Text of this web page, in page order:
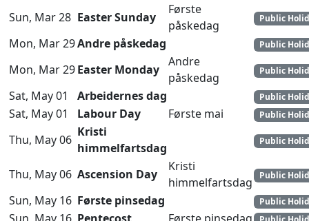
Sun, Mar 28 Easter Sunday
Første
påskedag
Public
Mon, Mar 29Andre påskedag Public
Mon, Mar 29Easter Monday
Andre
påskedag
Public
Sat, May 01 Arbeidernes dag Public
Sat, May 01 Labour Day Første mai Public
Thu, May 06
Kristi
himmelfartsdag
Public
Thu, May 06 Ascension Day
Kristi
himmelfartsdag
Public
Sun, May 16 Første pinsedag Public